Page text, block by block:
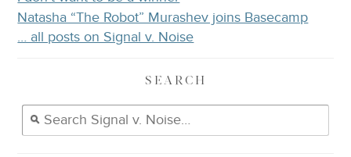
Natasha “The Robot” Murashev joins Basecamp
… all posts on Signal v. Noise
SEARCH